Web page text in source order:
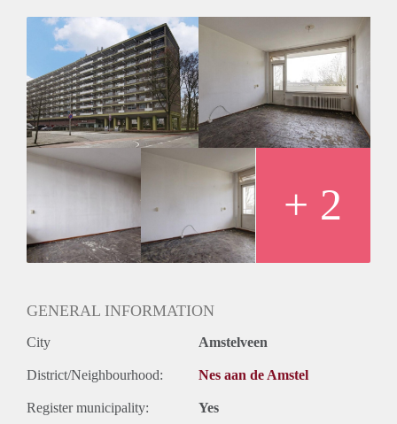
Huisdieren toegestaan: Afhankelijk van de Eigenaar
Huurtoeslag grens: Nee
Geschikt voor studenten: Afhankelijk van de Eigenaar
+ 2
GENERAL INFORMATION
City Amstelveen
District/Neighbourhood: Nes aan de Amstel
Register municipality: Yes